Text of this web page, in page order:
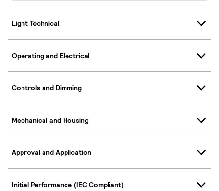
Light Technical
Operating and Electrical
Controls and Dimming
Mechanical and Housing
Approval and Application
Initial Performance (IEC Compliant)